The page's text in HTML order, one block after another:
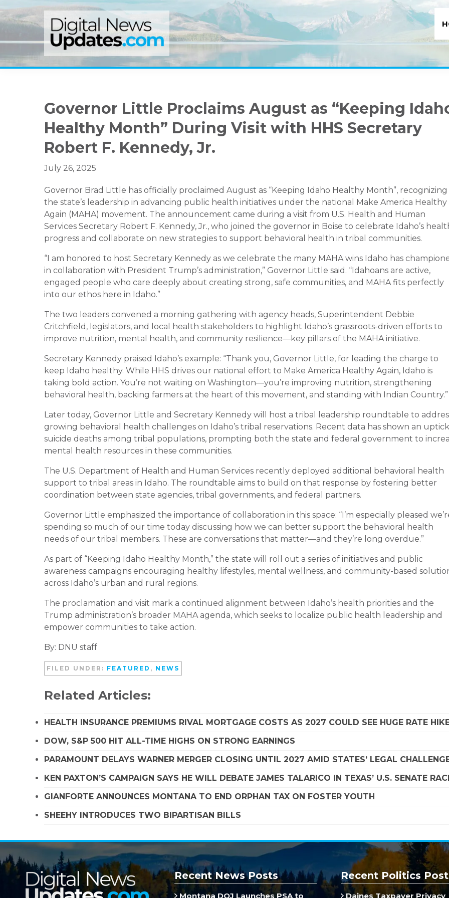
to
navigation
to
content
to
sidebar
Governor Little Proclaims August as “Keeping
Healthy Month” During Visit with HHS Secretary
Robert F. Kennedy, Jr.
July 26, 2025
Governor Brad Little has officially proclaimed August as “Keeping Idaho Healthy Month”, recognizing
the state’s leadership in advancing public health initiatives under the national Make America Healthy
Again (MAHA) movement. The announcement came during a visit from U.S. Health and Human
Services Secretary Robert F. Kennedy, Jr., who joined the governor in Boise to celebrate Idaho’s
progress and collaborate on new strategies to support behavioral health in tribal communities.
“I am honored to host Secretary Kennedy as we celebrate the many MAHA wins Idaho has
in collaboration with President Trump’s administration,” Governor Little said. “Idahoans are active,
engaged people who care deeply about creating strong, safe communities, and MAHA fits perfectly
into our ethos here in Idaho.”
The two leaders convened a morning gathering with agency heads, Superintendent Debbie
Critchfield, legislators, and local health stakeholders to highlight Idaho’s grassroots-driven efforts to
improve nutrition, mental health, and community resilience—key pillars of the MAHA initiative.
Secretary Kennedy praised Idaho’s example: “Thank you, Governor Little, for leading the charge to
keep Idaho healthy. While HHS drives our national effort to Make America Healthy Again, Idaho is
taking bold action. You’re not waiting on Washington—you’re improving nutrition, strengthening
behavioral health, backing farmers at the heart of this movement, and standing with Indian Country.”
Later today, Governor Little and Secretary Kennedy will host a tribal leadership roundtable to
growing behavioral health challenges on Idaho’s tribal reservations. Recent data has shown an
suicide deaths among tribal populations, prompting both the state and federal government to
mental health resources in these communities.
The U.S. Department of Health and Human Services recently deployed additional behavioral health
support to tribal areas in Idaho. The roundtable aims to build on that response by fostering better
coordination between state agencies, tribal governments, and federal partners.
Governor Little emphasized the importance of collaboration in this space: “I’m especially pleased
spending so much of our time today discussing how we can better support the behavioral health
needs of our tribal members. These are conversations that matter—and they’re long overdue.”
As part of “Keeping Idaho Healthy Month,” the state will roll out a series of initiatives and public
awareness campaigns encouraging healthy lifestyles, mental wellness, and community-based
across Idaho’s urban and rural regions.
The proclamation and visit mark a continued alignment between Idaho’s health priorities and the
Trump administration’s broader MAHA agenda, which seeks to localize public health leadership and
empower communities to take action.
By: DNU staff
FILED UNDER: FEATURED , NEWS
Related Articles:
HEALTH INSURANCE PREMIUMS RIVAL MORTGAGE COSTS AS 2027 COULD SEE HUGE RATE
DOW, S&P 500 HIT ALL-TIME HIGHS ON STRONG EARNINGS
PARAMOUNT DELAYS WARNER MERGER CLOSING UNTIL 2027 AMID STATES’ LEGAL
KEN PAXTON’S CAMPAIGN SAYS HE WILL DEBATE JAMES TALARICO IN TEXAS’ U.S. SENATE
GIANFORTE ANNOUNCES MONTANA TO END ORPHAN TAX ON FOSTER YOUTH
SHEEHY INTRODUCES TWO BIPARTISAN BILLS
Recent News Posts
Montana DOJ Launches PSA to
Recent Politics
Daines Taxpayer Privacy